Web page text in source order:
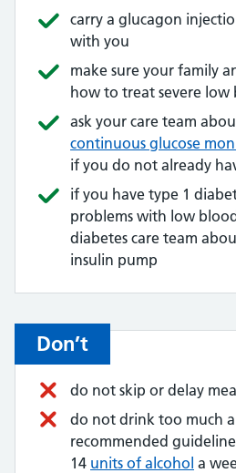
carry a glucagon
with you
make sure your family
how to treat severe low
ask your care team
continuous glucose
if you do not already
if you have type 1
problems with low
diabetes care team
insulin pump
Don’t
do not skip or delay
do not drink too much
recommended
14 units of alcohol a